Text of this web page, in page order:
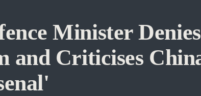
Minister Denies
and Criticises